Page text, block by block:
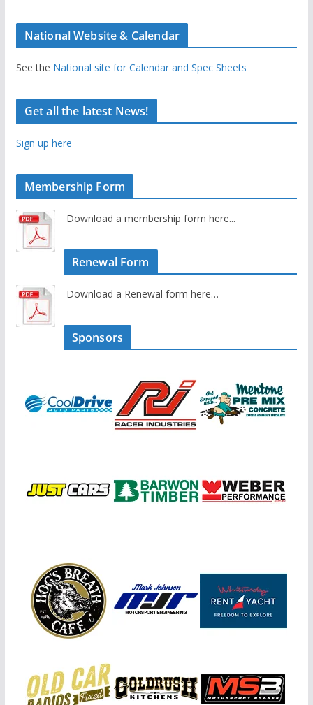
National Website & Calendar
See the National site for Calendar and Spec Sheets
Get all the latest News!
Sign up here
Membership Form
Download a membership form here...
Renewal Form
Download a Renewal form here…
Sponsors